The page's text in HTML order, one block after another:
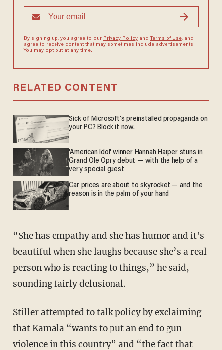
By signing up, you agree to our Privacy Policyand Terms of Use, and
agree to receive content that may sometimes include advertisements.
You may opt out at any time.
RELATED CONTENT
Sick of Microsoft's preinstalled propaganda on
your PC? Block it now.
'American Idol' winner Hannah Harper stuns in
Grand Ole Opry debut — with the help of a
very special guest
Car prices are about to skyrocket — and the
reason is in the palm of your hand
“She has empathy and she has humor and it's
beautiful when she laughs because she’s a real
person who is reacting to things,” he said,
sounding fairly delusional.
Stiller attempted to talk policy by exclaiming
that Kamala “wants to put an end to gun
violence in this country” and “the fact that